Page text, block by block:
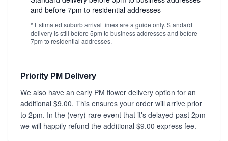
and before 7pm to residential addresses
* Estimated suburb arrival times are a guide only. Standard
delivery is still before 5pm to business addresses and before
7pm to residential addresses.
Priority PM Delivery
We also have an early PM flower delivery option for an
additional $9.00. This ensures your order will arrive prior
to 2pm. In the (very) rare event that it's delayed past 2pm
we will happily refund the additional $9.00 express fee.